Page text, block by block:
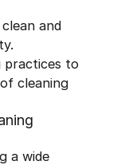
and
practices to
cleaning
a wide